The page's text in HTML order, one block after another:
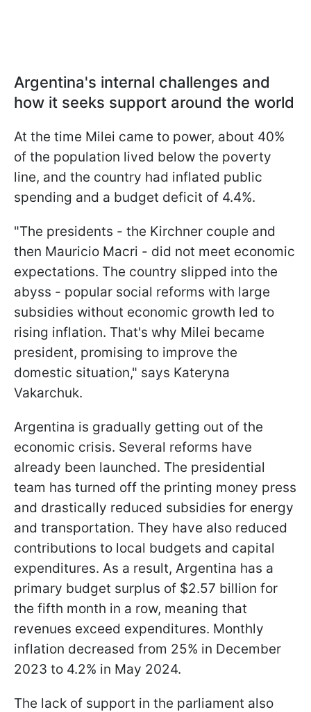
Argentina's internal challenges and
how it seeks support around the world
At the time Milei came to power, about 40%
of the population lived below the poverty
line, and the country had inflated public
spending and a budget deficit of 4.4%.
"The presidents - the Kirchner couple and
then Mauricio Macri - did not meet economic
expectations. The country slipped into the
abyss - popular social reforms with large
subsidies without economic growth led to
rising inflation. That's why Milei became
president, promising to improve the
domestic situation," says Kateryna
Vakarchuk.
Argentina is gradually getting out of the
economic crisis. Several reforms have
already been launched. The presidential
team has turned off the printing money press
and drastically reduced subsidies for energy
and transportation. They have also reduced
contributions to local budgets and capital
expenditures. As a result, Argentina has a
primary budget surplus of $2.57 billion for
the fifth month in a row, meaning that
revenues exceed expenditures. Monthly
inflation decreased from 25% in December
2023 to 4.2% in May 2024.
The lack of support in the parliament also